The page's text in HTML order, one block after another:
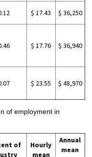
$ 17.43 $ 36,250
$ 17.76 $ 36,940
$ 23.55 $ 48,970
of employment in
of
Hourly
mean
Annual
mean